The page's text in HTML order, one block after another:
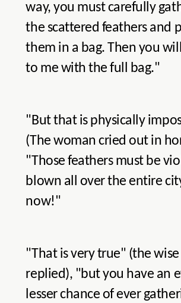
way, you must carefully
the scattered feathers and
them in a bag. Then you
to me with the full bag."
"But that is physically
(The woman cried out in
"Those feathers must be
blown all over the entire
now!"
"That is very true" (the
replied), "but you have an
lesser chance of ever